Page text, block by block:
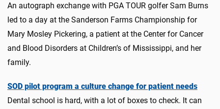
An autograph exchange with PGA TOUR golfer Sam Burns
led to a day at the Sanderson Farms Championship for
Mary Mosley Pickering, a patient at the Center for Cancer
and Blood Disorders at Children’s of Mississippi, and her
family.
SOD pilot program a culture change for patient needs
Dental school is hard, with a lot of boxes to check. It can